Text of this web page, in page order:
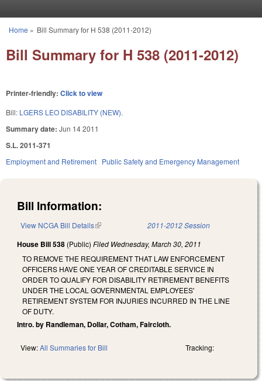
You are here
Home » Bill Summary for H 538 (2011-2012)
Bill Summary for H 538 (2011-2012)
Printer-friendly: Click to view
Bill: LGERS LEO DISABILITY (NEW).
Summary date: Jun 14 2011
S.L. 2011-371
Employment and Retirement Public Safety and Emergency Management
Bill Information:
View NCGA Bill Details(link is external) 2011-2012 Session
House Bill 538 (Public) Filed Wednesday, March 30, 2011
TO REMOVE THE REQUIREMENT THAT LAW ENFORCEMENT
OFFICERS HAVE ONE YEAR OF CREDITABLE SERVICE IN
ORDER TO QUALIFY FOR DISABILITY RETIREMENT BENEFITS
UNDER THE LOCAL GOVERNMENTAL EMPLOYEES'
RETIREMENT SYSTEM FOR INJURIES INCURRED IN THE LINE
OF DUTY.
Intro. by Randleman, Dollar, Cotham, Faircloth.
View:All Summaries for Bill Tracking: